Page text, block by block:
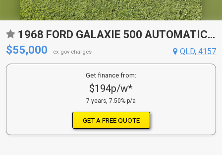
1968 FORD GALAXIE 500 AUTOMATIC 2D COUPE
$55,000
ex gov charges QLD, 4157
Get finance from:
$194p/w*
7 years, 7.50% p/a
GET A FREE QUOTE